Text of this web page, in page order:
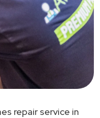
repair service in